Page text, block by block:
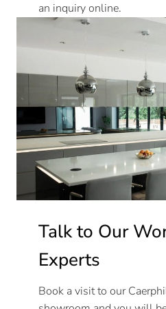
an inquiry online.
Talk to Our
Experts
Book a visit to our